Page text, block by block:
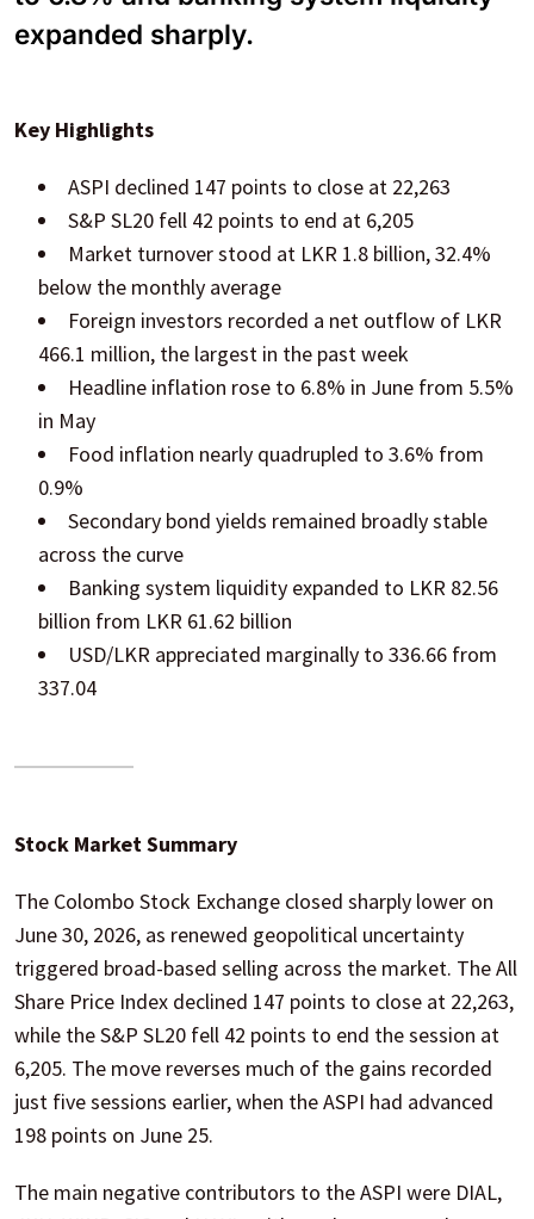
expanded sharply.
Key Highlights
ASPI declined 147 points to close at 22,263
S&P SL20 fell 42 points to end at 6,205
Market turnover stood at LKR 1.8 billion, 32.4%
below the monthly average
Foreign investors recorded a net outflow of LKR
466.1 million, the largest in the past week
Headline inflation rose to 6.8% in June from 5.5%
in May
Food inflation nearly quadrupled to 3.6% from
0.9%
Secondary bond yields remained broadly stable
across the curve
Banking system liquidity expanded to LKR 82.56
billion from LKR 61.62 billion
USD/LKR appreciated marginally to 336.66 from
337.04
Stock Market Summary
The Colombo Stock Exchange closed sharply lower on
June 30, 2026, as renewed geopolitical uncertainty
triggered broad-based selling across the market. The All
Share Price Index declined 147 points to close at 22,263,
while the S&P SL20 fell 42 points to end the session at
6,205. The move reverses much of the gains recorded
just five sessions earlier, when the ASPI had advanced
198 points on June 25.
The main negative contributors to the ASPI were DIAL,